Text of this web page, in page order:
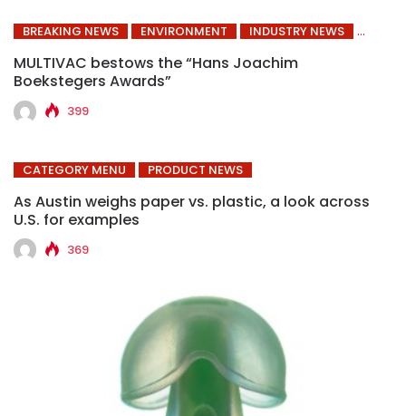
BREAKING NEWS ENVIRONMENT INDUSTRY NEWS
MULTIVAC bestows the “Hans Joachim
Boekstegers Awards”
399
CATEGORY MENU PRODUCT NEWS
As Austin weighs paper vs. plastic, a look across
U.S. for examples
369